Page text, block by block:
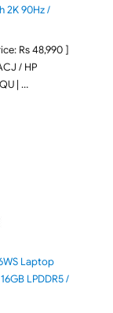
2K 90Hz /
Rs 48,990 ]
/ HP
| …
12-
Laptop
LPDDR5 /